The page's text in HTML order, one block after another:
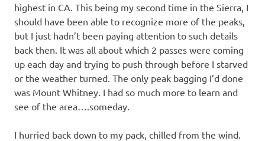
highest in CA. This being my second time in the Sierra, I
should have been able to recognize more of the peaks,
but I just hadn’t been paying attention to such details
back then. It was all about which 2 passes were coming
up each day and trying to push through before I starved
or the weather turned. The only peak bagging I’d done
was Mount Whitney. I had so much more to learn and
see of the area….someday.
I hurried back down to my pack, chilled from the wind.